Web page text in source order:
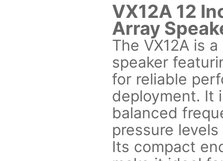
VX12A 12
Array
The VX12A is
speaker
for reliable
deployment. It
balanced
pressure
Its compact